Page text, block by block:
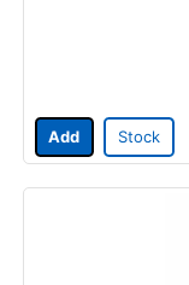
Add Stock